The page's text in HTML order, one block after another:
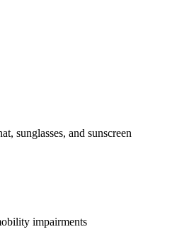
sunglasses, and sunscreen
impairments